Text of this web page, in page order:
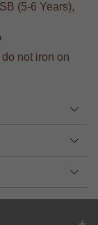
(5-6 Years),
not iron on